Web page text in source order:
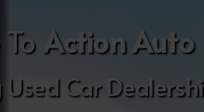
Action Auto
Car